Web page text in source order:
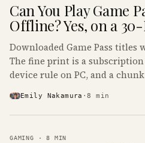
· KINJA
Can You Play Game
Offline? Yes, on a
Downloaded Game Pass
The fine print is a
device rule on PC, and a
Emily Nakamura ·8 min
GAMING ·8 MIN